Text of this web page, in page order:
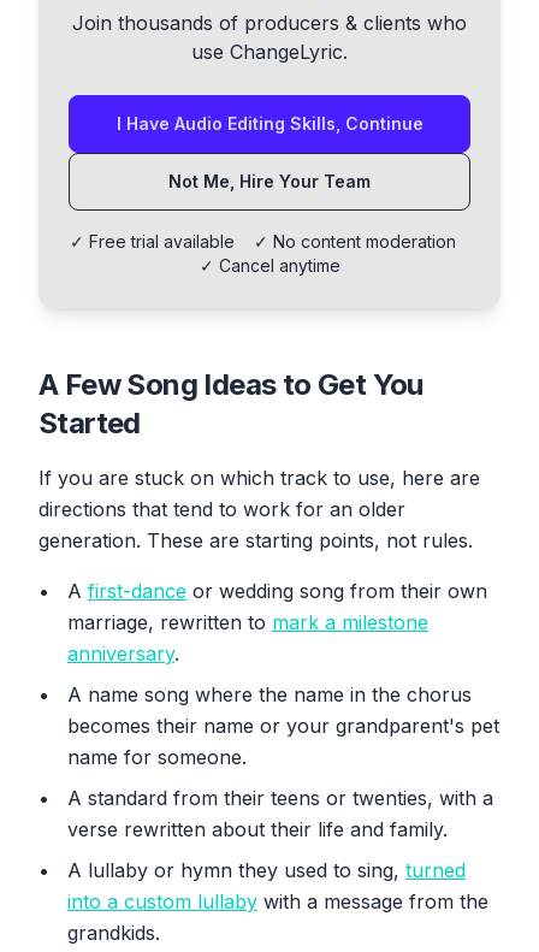
Join thousands of producers & clients who
use ChangeLyric.
I Have Audio Editing Skills, Continue
Not Me, Hire Your Team
✓ Free trial available ✓ No content moderation
✓ Cancel anytime
A Few Song Ideas to Get You
Started
If you are stuck on which track to use, here are
directions that tend to work for an older
generation. These are starting points, not rules.
A first-dance or wedding song from their own
marriage, rewritten to mark a milestone
anniversary.
A name song where the name in the chorus
becomes their name or your grandparent's pet
name for someone.
A standard from their teens or twenties, with a
verse rewritten about their life and family.
A lullaby or hymn they used to sing, turned
into a custom lullaby with a message from the
grandkids.